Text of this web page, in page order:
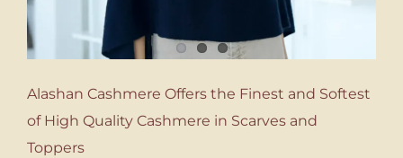
Alashan Cashmere Offers the Finest and Softest
of High Quality Cashmere in Scarves and
Toppers